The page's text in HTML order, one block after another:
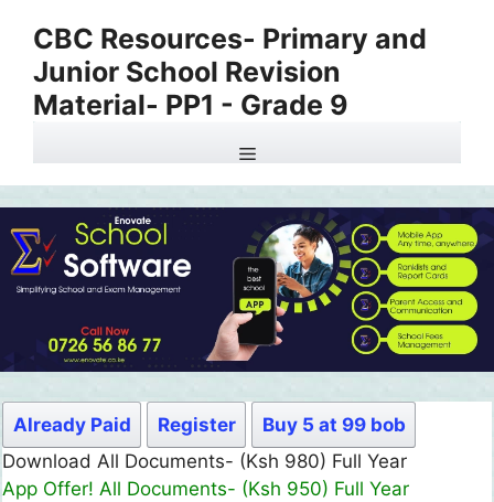
content
CBC Resources- Primary and
Junior School Revision
Material- PP1 - Grade 9
Menu
Already Paid Register
Buy 5 at 99 bob
Download All Documents- (Ksh 980) Full Year
App Offer! All Documents- (Ksh 950) Full Year